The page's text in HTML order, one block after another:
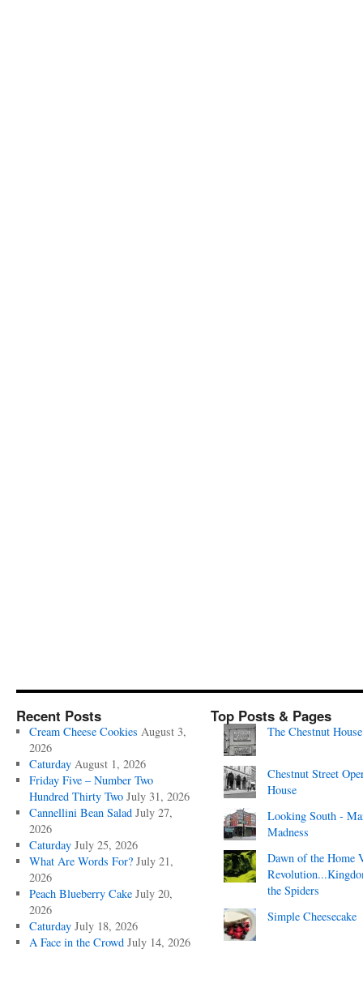
Recent Posts
Cream Cheese Cookies August 3,
2026
Caturday August 1, 2026
Friday Five – Number Two
Hundred Thirty Two July 31, 2026
Cannellini Bean Salad July 27,
2026
Caturday July 25, 2026
What Are Words For? July 21,
2026
Peach Blueberry Cake July 20,
2026
Caturday July 18, 2026
A Face in the Crowd July 14, 2026
Top Posts & Pages
The Chestnut House
Chestnut Street
House
Looking South -
Madness
Dawn of the Home
the Spiders
Simple Cheesecake